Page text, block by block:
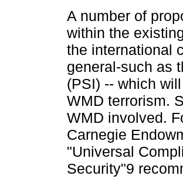
A number of
within the
the international
general-such as
(PSI) -- which
WMD terrorism.
WMD involved.
Carnegie
"Universal
Security"9